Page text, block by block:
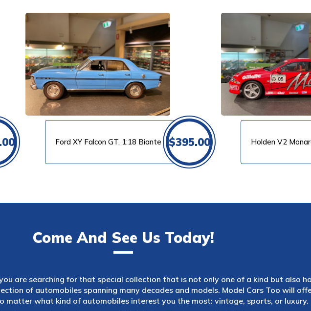
Ford XY Falcon GT, 1:18 Biante $395.00
VIEW PRODUCT
Holden V2
Come And See Us Today!
are searching for that special collection that is not only one of a kind but also
of automobiles spanning many decades and models. Model Cars Too will
matter what kind of automobiles interest you the most: vintage, sports, or luxury.